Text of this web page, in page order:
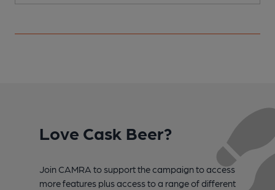
Love Cask Beer?
Join CAMRA to support the campaign to access
more features plus access to a range of different